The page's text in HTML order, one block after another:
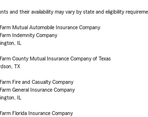
and their availability may vary by state and eligibility
Mutual Automobile Insurance Company
Indemnity Company
IL
County Mutual Insurance Company of Texas
TX
Fire and Casualty Company
General Insurance Company
IL
Florida Insurance Company